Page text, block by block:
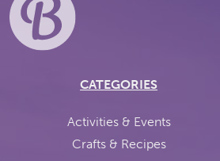
CATEGORIES
Activities & Events
Crafts & Recipes